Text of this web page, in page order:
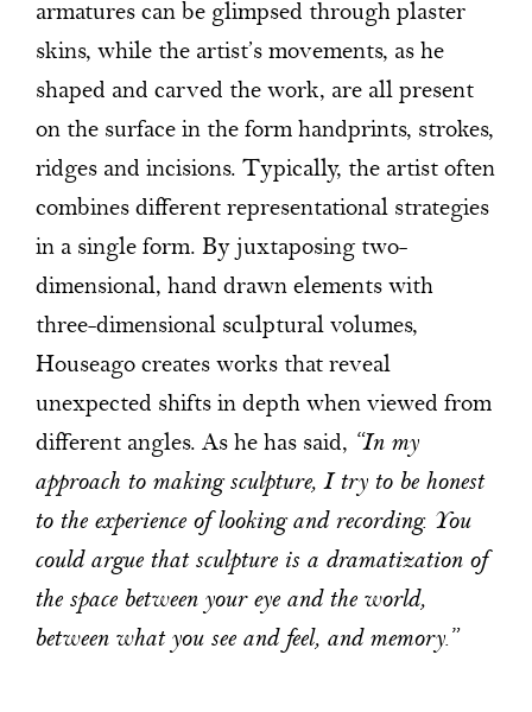
armatures can be glimpsed through plaster
skins, while the artist’s movements, as he
shaped and carved the work, are all present
on the surface in the form handprints, strokes,
ridges and incisions. Typically, the artist often
combines different representational strategies
in a single form. By juxtaposing two-
dimensional, hand drawn elements with
three-dimensional sculptural volumes,
Houseago creates works that reveal
unexpected shifts in depth when viewed from
different angles. As he has said, “In my
approach to making sculpture, I try to be honest
to the experience of looking and recording. You
could argue that sculpture is a dramatization of
the space between your eye and the world,
between what you see and feel, and memory.”